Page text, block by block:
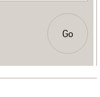
Go